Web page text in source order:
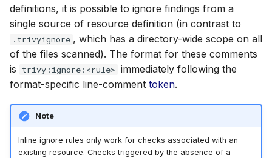
definitions, it is possible to ignore findings from a
single source of resource definition (in contrast to
.trivyignore , which has a directory-wide scope on all
of the files scanned). The format for these comments
is
trivy:ignore:<rule> immediately following the
format-specific line-comment token.
Note
Inline ignore rules only work for checks associated with an
existing resource. Checks triggered by the absence of a